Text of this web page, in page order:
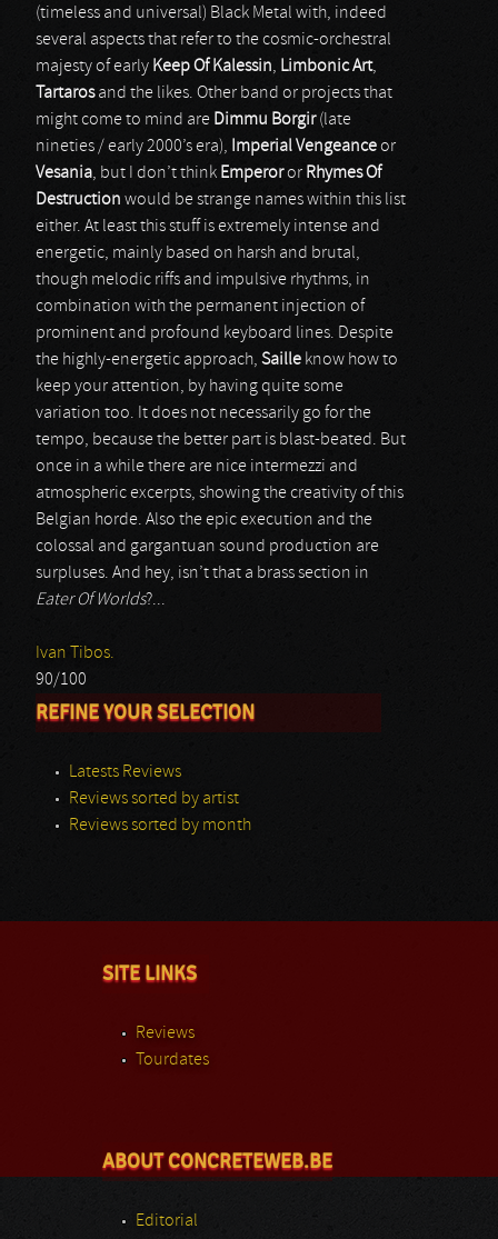
(timeless and universal) Black Metal with, indeed
several aspects that refer to the cosmic-orchestral
majesty of early Keep Of Kalessin, Limbonic Art,
Tartarosand the likes. Other band or projects that
might come to mind are Dimmu Borgir(late
nineties / early 2000’s era), Imperial Vengeanceor
Vesania, but I don’t think Emperoror Rhymes Of
Destruction would be strange names within this list
either. At least this stuff is extremely intense and
energetic, mainly based on harsh and brutal,
though melodic riffs and impulsive rhythms, in
combination with the permanent injection of
prominent and profound keyboard lines. Despite
the highly-energetic approach, Saille know how to
keep your attention, by having quite some
variation too. It does not necessarily go for the
tempo, because the better part is blast-beated. But
once in a while there are nice intermezzi and
atmospheric excerpts, showing the creativity of this
Belgian horde. Also the epic execution and the
colossal and gargantuan sound production are
surpluses. And hey, isn’t that a brass section in
Eater Of Worlds?...
Ivan Tibos.
90/100
REFINE YOUR SELECTION
Latests Reviews
Reviews sorted by artist
Reviews sorted by month
SITE LINKS
Reviews
Tourdates
ABOUT CONCRETEWEB.BE
Editorial